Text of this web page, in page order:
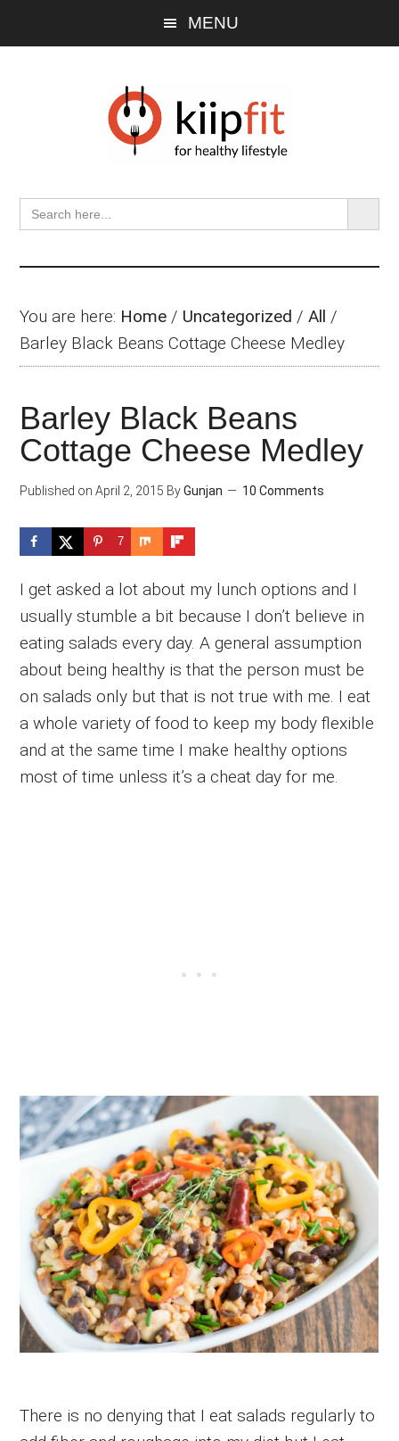
MENU
Search
for:
SEARCH
You are here: Home / Uncategorized /All /
Barley Black Beans Cottage Cheese Medley
Barley Black Beans
Cottage Cheese Medley
Published on April 2, 2015 ByGunjan 10 Comments
7
I get asked a lot about my lunch options and I
usually stumble a bit because I don’t believe in
eating salads every day. A general assumption
about being healthy is that the person must be
on salads only but that is not true with me. I eat
a whole variety of food to keep my body flexible
and at the same time I make healthy options
most of time unless it’s a cheat day for me.
There is no denying that I eat salads regularly to